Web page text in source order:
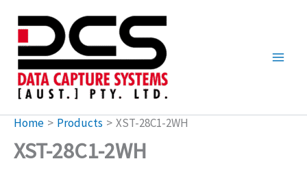
content
Home Products XST-28C1-2WH
XST-28C1-2WH